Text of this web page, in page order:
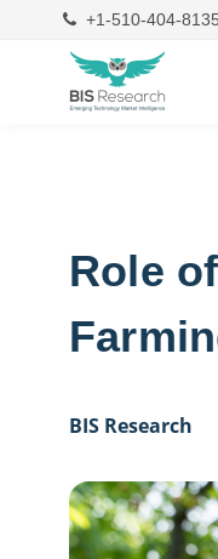
+1-510-404-8135
Role
BIS Research